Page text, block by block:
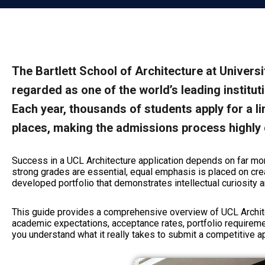
The Bartlett School of Architecture at
regarded as one of the world’s leading
Each year, thousands of students apply for a
places, making the admissions process
Success in a UCL Architecture application depends on far
strong grades are essential, equal emphasis is placed on
developed portfolio that demonstrates intellectual curiosity
This guide provides a comprehensive overview of UCL
academic expectations, acceptance rates, portfolio
you understand what it really takes to submit a competitive